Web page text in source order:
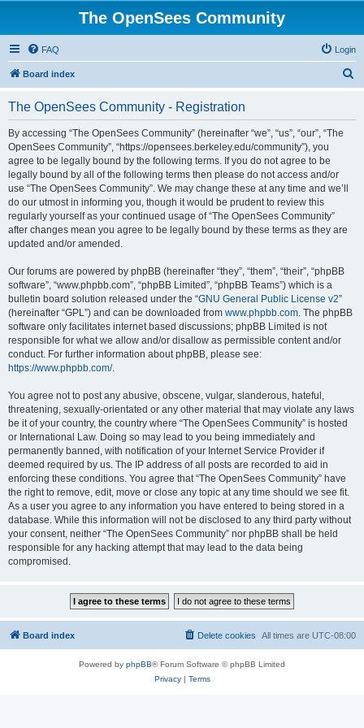
The OpenSees Community
FAQ Login
Board index
The OpenSees Community - Registration
By accessing “The OpenSees Community” (hereinafter “we”, “us”, “our”, “The
OpenSees Community”, “https://opensees.berkeley.edu/community”), you
agree to be legally bound by the following terms. If you do not agree to be
legally bound by all of the following terms then please do not access and/or
use “The OpenSees Community”. We may change these at any time and we’ll
do our utmost in informing you, though it would be prudent to review this
regularly yourself as your continued usage of “The OpenSees Community”
after changes mean you agree to be legally bound by these terms as they are
updated and/or amended.
Our forums are powered by phpBB (hereinafter “they”, “them”, “their”, “phpBB
software”, “www.phpbb.com”, “phpBB Limited”, “phpBB Teams”) which is a
bulletin board solution released under the “GNU General Public License v2”
(hereinafter “GPL”) and can be downloaded from www.phpbb.com. The phpBB
software only facilitates internet based discussions; phpBB Limited is not
responsible for what we allow and/or disallow as permissible content and/or
conduct. For further information about phpBB, please see:
https://www.phpbb.com/.
You agree not to post any abusive, obscene, vulgar, slanderous, hateful,
threatening, sexually-orientated or any other material that may violate any laws
be it of your country, the country where “The OpenSees Community” is hosted
or International Law. Doing so may lead to you being immediately and
permanently banned, with notification of your Internet Service Provider if
deemed required by us. The IP address of all posts are recorded to aid in
enforcing these conditions. You agree that “The OpenSees Community” have
the right to remove, edit, move or close any topic at any time should we see fit.
As a user you agree to any information you have entered to being stored in a
database. While this information will not be disclosed to any third party without
your consent, neither “The OpenSees Community” nor phpBB shall be held
responsible for any hacking attempt that may lead to the data being
compromised.
Board index All times are UTC-08:00
Delete cookies
Powered by phpBB® Forum Software © phpBB Limited
Privacy| Terms